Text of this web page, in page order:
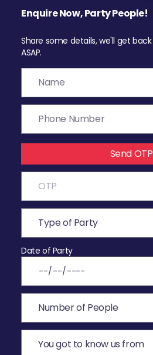
Enquire Now, Party People!
Share some details, we'll get back
ASAP.
Send OTP
Date of Party